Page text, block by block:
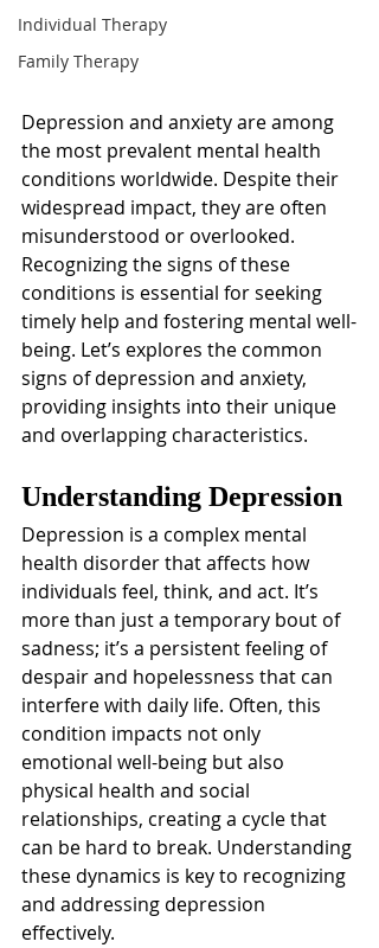
Individual Therapy
Family Therapy
Depression and anxiety are among
the most prevalent mental health
conditions worldwide. Despite their
widespread impact, they are often
misunderstood or overlooked.
Recognizing the signs of these
conditions is essential for seeking
timely help and fostering mental well-
being. Let’s explores the common
signs of depression and anxiety,
providing insights into their unique
and overlapping characteristics.
Understanding Depression
Depression is a complex mental
health disorder that affects how
individuals feel, think, and act. It’s
more than just a temporary bout of
sadness; it’s a persistent feeling of
despair and hopelessness that can
interfere with daily life. Often, this
condition impacts not only
emotional well-being but also
physical health and social
relationships, creating a cycle that
can be hard to break. Understanding
these dynamics is key to recognizing
and addressing depression
effectively.